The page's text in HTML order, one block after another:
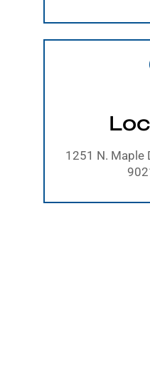
1251 N. Maple